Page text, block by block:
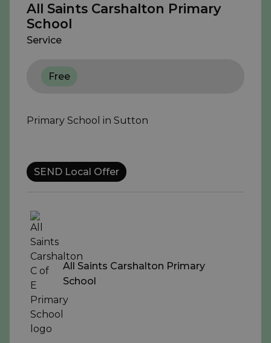
All Saints Carshalton Primary
School
Service
Free
Primary School in Sutton
SEND Local Offer
All Saints Carshalton Primary
School